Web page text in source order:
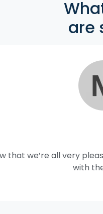
are
that we’re all very
with